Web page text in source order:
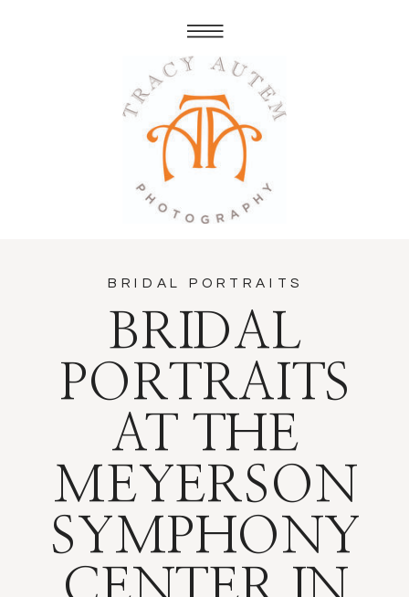
BRIDAL
PORTRAITS
AT THE
MEYERSON
SYMPHONY
BRIDAL PORTRAITS